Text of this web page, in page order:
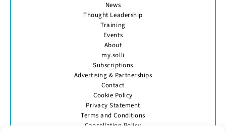
News
Thought Leadership
Training
Events
About
my.solli
Subscriptions
Advertising & Partnerships
Contact
Cookie Policy
Privacy Statement
Terms and Conditions
Cancellation Policy